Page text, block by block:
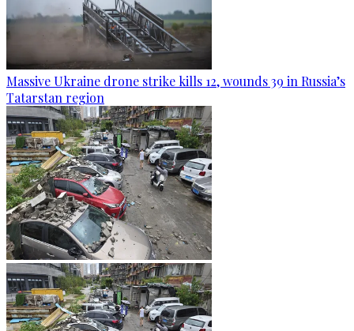
Massive Ukraine drone strike kills 12, wounds 39 in Russia’s
Tatarstan region